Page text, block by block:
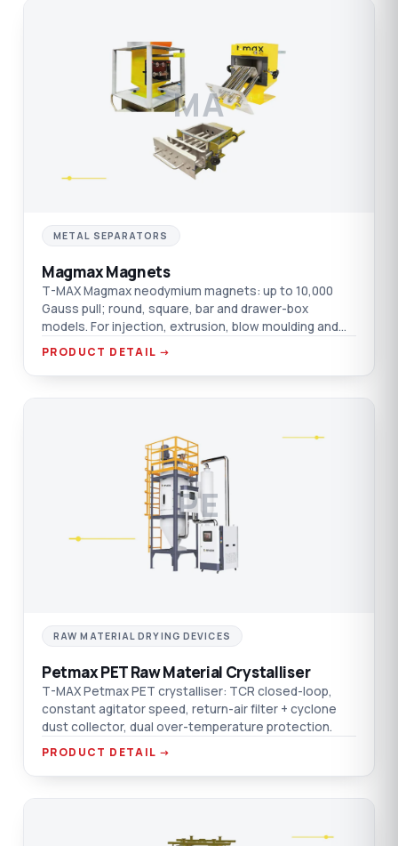
MA
METAL SEPARATORS
Magmax Magnets
T-MAX Magmax neodymium magnets: up to 10,000
Gauss pull; round, square, bar and drawer-box
models. For injection, extrusion, blow moulding and
film.
PRODUCT DETAIL →
PE
RAW MATERIAL DRYING DEVICES
Petmax PET Raw Material Crystalliser
T-MAX Petmax PET crystalliser: TCR closed-loop,
constant agitator speed, return-air filter + cyclone
dust collector, dual over-temperature protection.
PRODUCT DETAIL →